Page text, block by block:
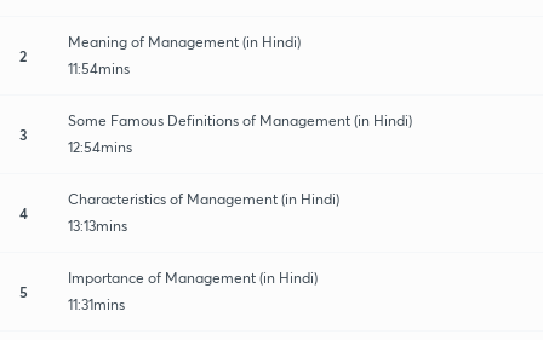
2
Meaning of Management (in Hindi)
11:54mins
3
Some Famous Definitions of Management (in Hindi)
12:54mins
4
Characteristics of Management (in Hindi)
13:13mins
5
Importance of Management (in Hindi)
11:31mins